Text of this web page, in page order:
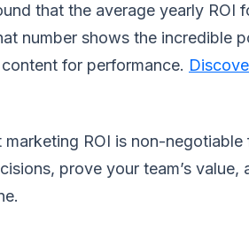
that the average yearly ROI
number shows the incredible
for performance.
ROI is non-negotiable
prove your team’s value,